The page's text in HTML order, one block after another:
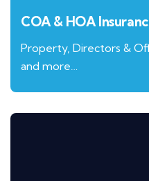
COA & HOA
Property, Directors &
and more…